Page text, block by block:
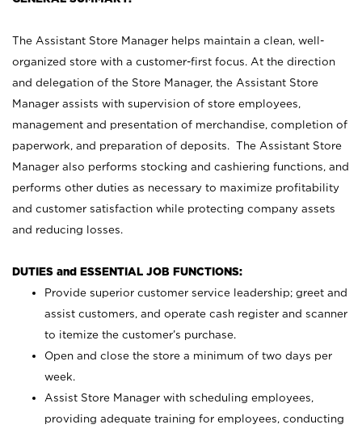
The Assistant Store Manager helps maintain a clean, well-
organized store with a customer-first focus. At the direction
and delegation of the Store Manager, the Assistant Store
Manager assists with supervision of store employees,
management and presentation of merchandise, completion of
paperwork, and preparation of deposits. The Assistant Store
Manager also performs stocking and cashiering functions, and
performs other duties as necessary to maximize profitability
and customer satisfaction while protecting company assets
and reducing losses.
DUTIES and ESSENTIAL JOB FUNCTIONS:
Provide superior customer service leadership; greet and
assist customers, and operate cash register and scanner
to itemize the customer’s purchase.
Open and close the store a minimum of two days per
week.
Assist Store Manager with scheduling employees,
providing adequate training for employees, conducting